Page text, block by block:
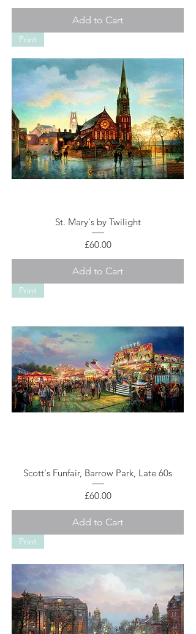
Add to Cart
Print
St. Mary's by Twilight
Price
£60.00
Add to Cart
Print
Scott's Funfair, Barrow Park, Late 60s
Price
£60.00
Add to Cart
Print